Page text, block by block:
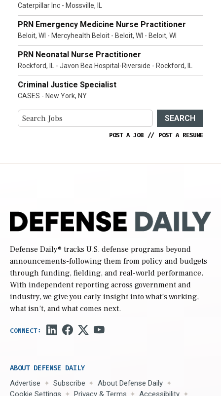
Caterpillar Inc - Mossville, IL
PRN Emergency Medicine Nurse Practitioner
Beloit, WI - Mercyhealth Beloit - Beloit, WI - Beloit, WI
PRN Neonatal Nurse Practitioner
Rockford, IL - Javon Bea Hospital-Riverside - Rockford, IL
Criminal Justice Specialist
CASES - New York, NY
SEARCH
POST A JOB // POST A RESUME
Defense Daily® tracks U.S. defense programs beyond
announcements-following them from policy and budgets
through funding, fielding, and real-world performance.
With independent reporting across government and
industry, we give you early insight into what’s working,
what isn’t, and what comes next.
ABOUT DEFENSE DAILY
Advertise Subscribe
About Defense Daily
Cookie Settings
Privacy & Terms Accessibility